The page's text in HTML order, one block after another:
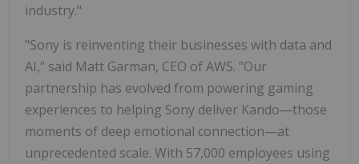
industry."
"Sony is reinventing their businesses with data and
AI," said Matt Garman, CEO of AWS. "Our
partnership has evolved from powering gaming
experiences to helping Sony deliver Kando—those
moments of deep emotional connection—at
unprecedented scale. With 57,000 employees using